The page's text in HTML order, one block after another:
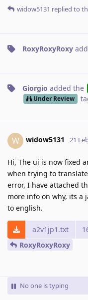
widow5131 replied to
RoxyRoxyRoxy
Giorgio added the
Under Review
W widow5131 21
Hi, The ui is now fixed
when trying to
error, I have attached
more info on why, its a
to english.
a2v1jp1.txt
RoxyRoxyRoxy
No one is typing